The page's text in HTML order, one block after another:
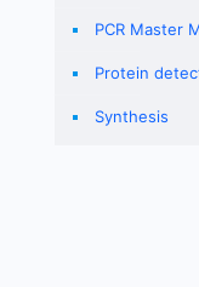
PCR Master
Protein
Synthesis